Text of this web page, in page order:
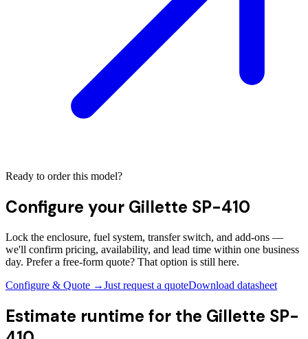
Ready to order this model?
Configure your Gillette SP-410
Lock the enclosure, fuel system, transfer switch, and add-ons —
we'll confirm pricing, availability, and lead time within one business
day. Prefer a free-form quote? That option is still here.
Configure & Quote →Just request a quoteDownload datasheet
Estimate runtime for the Gillette SP-